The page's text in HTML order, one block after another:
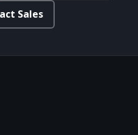
Sales